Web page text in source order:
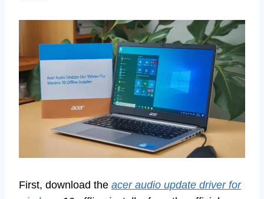
First, download the acer audio update driver for